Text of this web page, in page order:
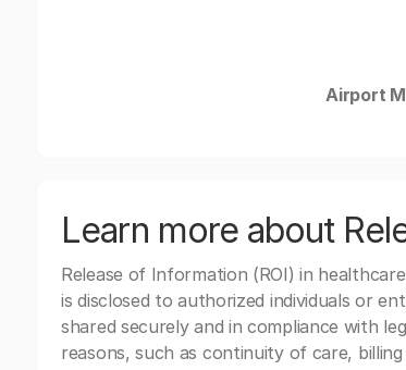
Airport
Learn more about
Release of Information (ROI) in
is disclosed to authorized individuals or
shared securely and in compliance with
reasons, such as continuity of care,